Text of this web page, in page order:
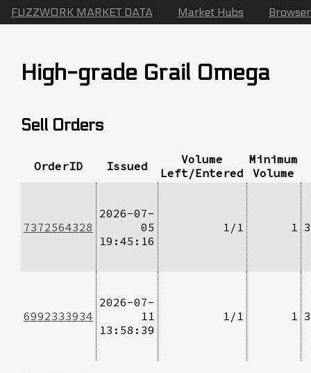
FUZZWORK MARKET DATA Market Hubs Browser
High-grade Grail Omega
Sell Orders
OrderID Issued
Volume
Left/Entered
Minimum
Volume
7372564328
2026-07-
05
19:45:16
1/1 1
6992333934
2026-07-
11
13:58:39
1/1 1